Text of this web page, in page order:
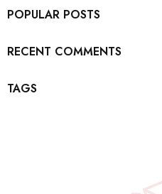
POPULAR POSTS
RECENT COMMENTS
TAGS